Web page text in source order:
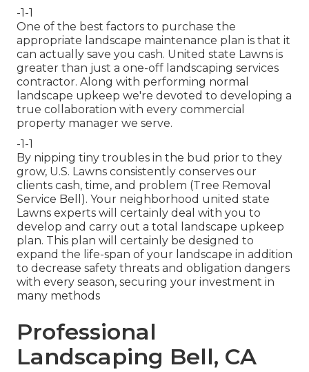
-1-1
One of the best factors to purchase the
appropriate landscape maintenance plan is that it
can actually save you cash. United state Lawns is
greater than just a one-off landscaping services
contractor. Along with performing normal
landscape upkeep we're devoted to developing a
true collaboration with every commercial
property manager we serve.
-1-1
By nipping tiny troubles in the bud prior to they
grow, U.S. Lawns consistently conserves our
clients cash, time, and problem (Tree Removal
Service Bell). Your neighborhood united state
Lawns experts will certainly deal with you to
develop and carry out a total landscape upkeep
plan. This plan will certainly be designed to
expand the life-span of your landscape in addition
to decrease safety threats and obligation dangers
with every season, securing your investment in
many methods
Professional
Landscaping Bell, CA